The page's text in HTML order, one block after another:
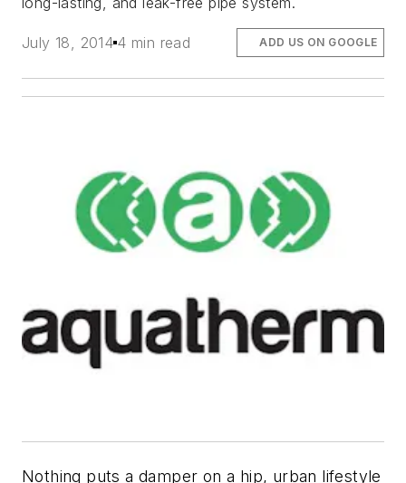
July 18, 2014 4 min read ADD US ON GOOGLE
Nothing puts a damper on a hip, urban lifestyle